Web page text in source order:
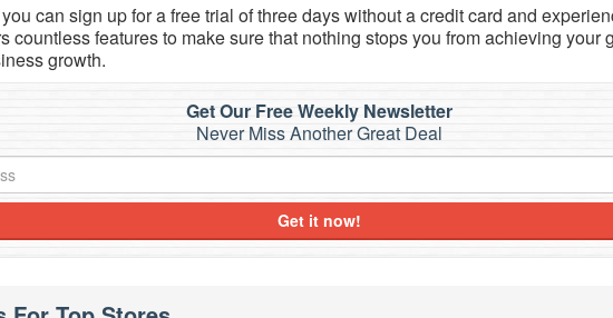
can sign up for a free trial of three days without a credit card and
countless features to make sure that nothing stops you from achieving your
growth.
Get Our Free Weekly Newsletter
Never Miss Another Great Deal
Get it now!